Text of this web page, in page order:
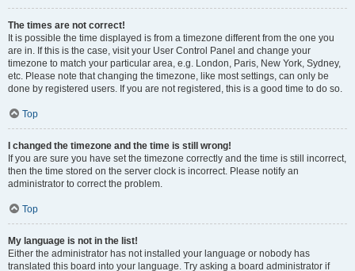
The times are not correct!
It is possible the time displayed is from a timezone different from the one you
are in. If this is the case, visit your User Control Panel and change your
timezone to match your particular area, e.g. London, Paris, New York, Sydney,
etc. Please note that changing the timezone, like most settings, can only be
done by registered users. If you are not registered, this is a good time to do so.
Top
I changed the timezone and the time is still wrong!
If you are sure you have set the timezone correctly and the time is still incorrect,
then the time stored on the server clock is incorrect. Please notify an
administrator to correct the problem.
Top
My language is not in the list!
Either the administrator has not installed your language or nobody has
translated this board into your language. Try asking a board administrator if